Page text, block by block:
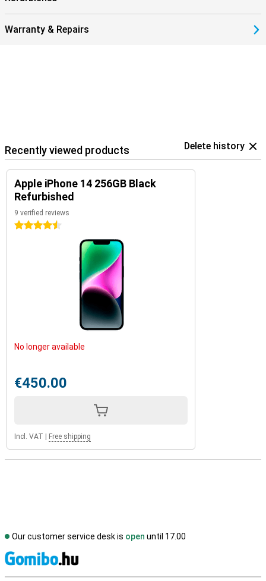
your data.
Warranty & Repairs
Recently viewed products Delete history
Apple iPhone 14 256GB Black
Refurbished
9 verified reviews
4.5 stars
No longer available
€450.00
Incl. VAT Free shipping
Our customer service desk is open until 17.00